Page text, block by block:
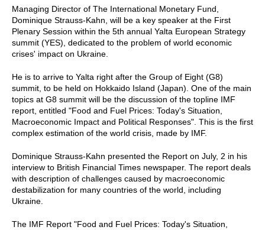
Managing Director of The International Monetary Fund,
Dominique Strauss-Kahn, will be a key speaker at the First
Plenary Session within the 5th annual Yalta European Strategy
summit (YES), dedicated to the problem of world economic
crises' impact on Ukraine.
He is to arrive to Yalta right after the Group of Eight (G8)
summit, to be held on Hokkaido Island (Japan). One of the main
topics at G8 summit will be the discussion of the topline IMF
report, entitled "Food and Fuel Prices: Today's Situation,
Macroeconomic Impact and Political Responses". This is the first
complex estimation of the world crisis, made by IMF.
Dominique Strauss-Kahn presented the Report on July, 2 in his
interview to British Financial Times newspaper. The report deals
with description of challenges caused by macroeconomic
destabilization for many countries of the world, including
Ukraine.
The IMF Report "Food and Fuel Prices: Today's Situation,